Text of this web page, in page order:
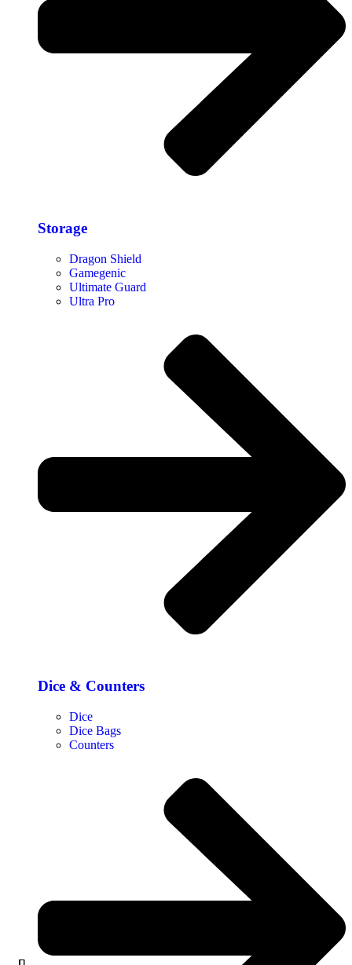
Storage​
Dragon Shield
Gamegenic
Ultimate Guard
Ultra Pro
Dice & Counters
Dice
Dice Bags
Counters